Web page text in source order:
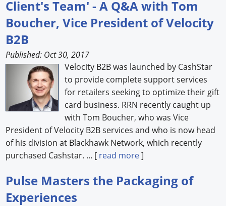
Client's Team' - A Q&A with Tom
Boucher, Vice President of Velocity
B2B
Published: Oct 30, 2017
Velocity B2B was launched by CashStar
to provide complete support services
for retailers seeking to optimize their gift
card business. RRN recently caught up
with Tom Boucher, who was Vice
President of Velocity B2B services and who is now head
of his division at Blackhawk Network, which recently
purchased Cashstar. ... [ read more]
Pulse Masters the Packaging of
Experiences